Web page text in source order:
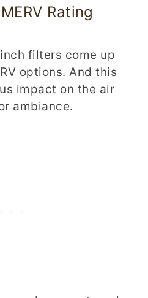
Rating
filters come up
options. And this
impact on the air
ambiance.